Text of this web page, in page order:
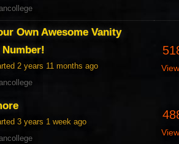
Own Awesome Vanity
Number!
2 years 11 months ago
3 years 1 week ago